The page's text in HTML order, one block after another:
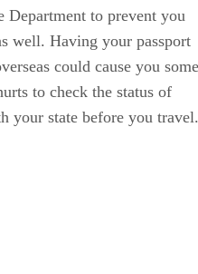
Department to prevent you
well. Having your passport
could cause you some
to check the status of
your state before you travel.